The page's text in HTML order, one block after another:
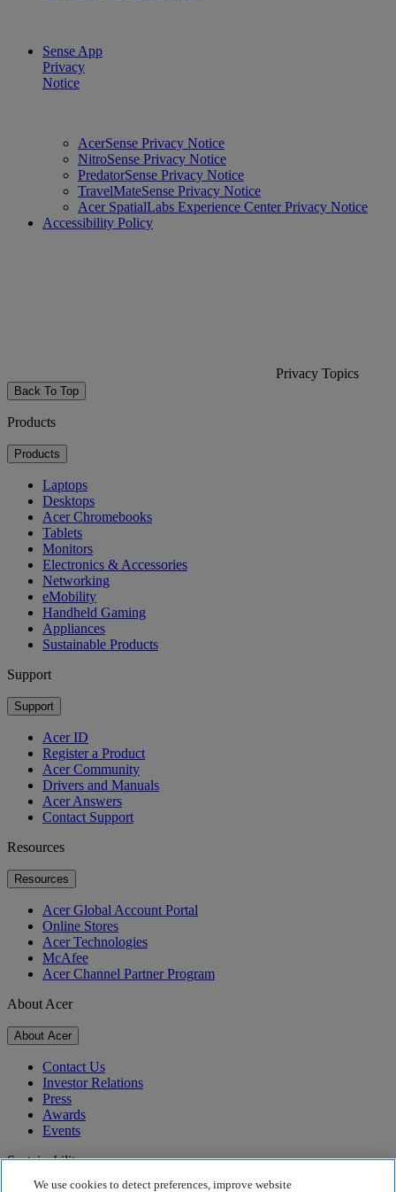
Sense App
Privacy
Notice
AcerSense Privacy Notice
NitroSense Privacy Notice
PredatorSense Privacy Notice
TravelMateSense Privacy Notice
Acer SpatialLabs Experience Center Privacy Notice
Accessibility Policy
Privacy Topics
Back To Top
Products
Products
Laptops
Desktops
Acer Chromebooks
Tablets
Monitors
Electronics & Accessories
Networking
eMobility
Handheld Gaming
Appliances
Sustainable Products
Support
Support
Acer ID
Register a Product
Acer Community
Drivers and Manuals
Acer Answers
Contact Support
Resources
Resources
Acer Global Account Portal
Online Stores
Acer Technologies
McAfee
Acer Channel Partner Program
About Acer
About Acer
Contact Us
Investor Relations
Press
Awards
Events
Sustainability
We use cookies to detect preferences, improve website